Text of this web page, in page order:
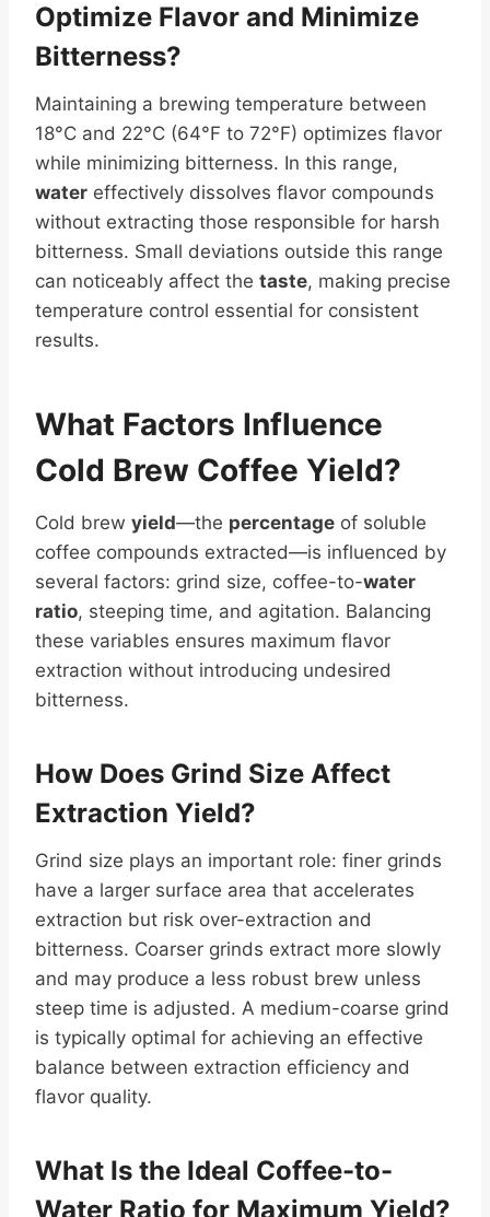
Optimize Flavor and Minimize
Bitterness?
Maintaining a brewing temperature between
18°C and 22°C (64°F to 72°F) optimizes flavor
while minimizing bitterness. In this range,
water effectively dissolves flavor compounds
without extracting those responsible for harsh
bitterness. Small deviations outside this range
can noticeably affect the taste, making precise
temperature control essential for consistent
results.
What Factors Influence
Cold Brew Coffee Yield?
Cold brew yield—the percentage of soluble
coffee compounds extracted—is influenced by
several factors: grind size, coffee-to-water
ratio, steeping time, and agitation. Balancing
these variables ensures maximum flavor
extraction without introducing undesired
bitterness.
How Does Grind Size Affect
Extraction Yield?
Grind size plays an important role: finer grinds
have a larger surface area that accelerates
extraction but risk over-extraction and
bitterness. Coarser grinds extract more slowly
and may produce a less robust brew unless
steep time is adjusted. A medium-coarse grind
is typically optimal for achieving an effective
balance between extraction efficiency and
flavor quality.
What Is the Ideal Coffee-to-
Water Ratio for Maximum Yield?